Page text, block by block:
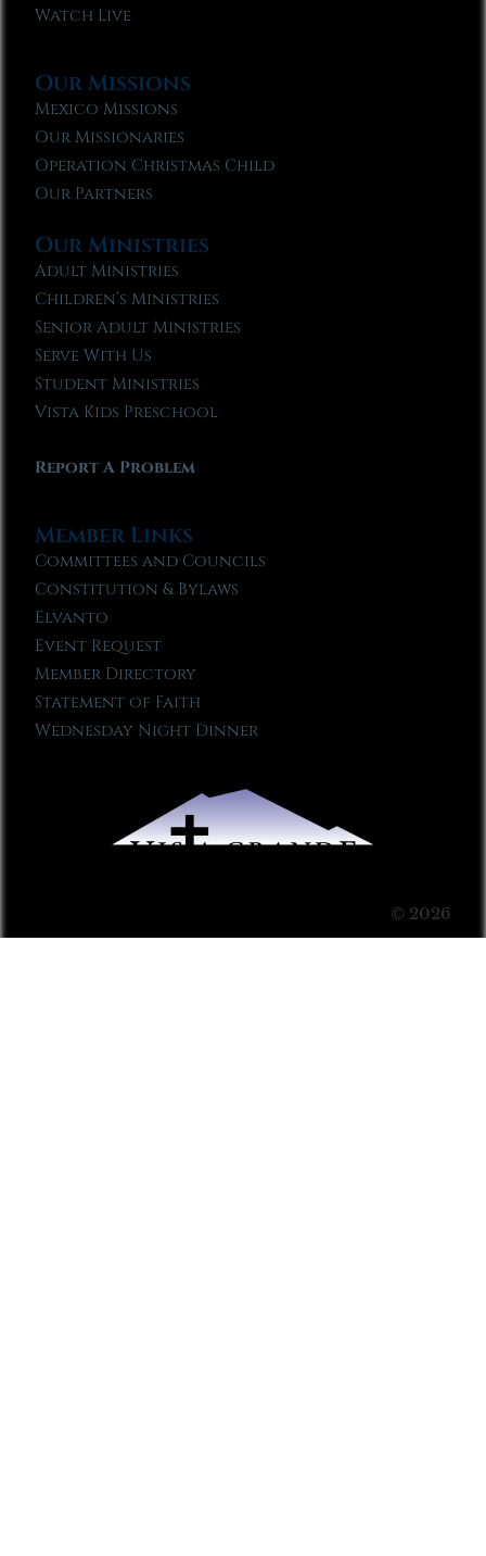
Watch Live
Our Missions
Mexico Missions
Our Missionaries
Operation Christmas Child
Our Partners
Our Ministries
Adult Ministries
Children’s Ministries
Senior Adult Ministries
Serve With Us
Student Ministries
Vista Kids Preschool
Report A Problem
Member Links
Committees and Councils
Constitution & Bylaws
Elvanto
Event Request
Member Directory
Statement of Faith
Wednesday Night Dinner
© 2026